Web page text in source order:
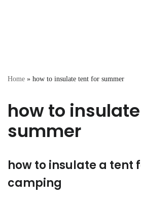
Home » how to insulate tent for summer
how to
summer
how to insulate a tent
camping